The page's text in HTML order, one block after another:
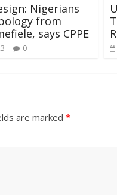
Nigerians
from
says CPPE
0
are marked *